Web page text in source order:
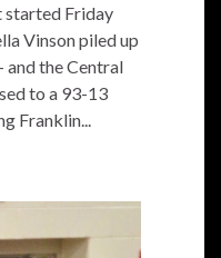
started Friday
Vinson piled up
and the Central
to a 93-13
Franklin...